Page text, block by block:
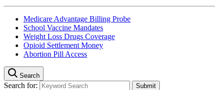
Medicare Advantage Billing Probe
School Vaccine Mandates
Weight Loss Drugs Coverage
Opioid Settlement Money
Abortion Pill Access
Search
Search for: